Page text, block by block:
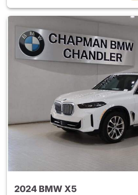
2024 BMW X5